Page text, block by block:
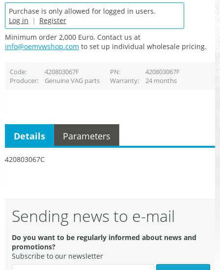
Purchase is only allowed for logged in users.
Log in | Register
Minimum order 2,000 Euro. Contact us at
info@oemvwshop.com to set up individual wholesale pricing.
Code 420803067F PN
420803067F
Producer
Genuine VAG parts Warranty 24 months
420803067C
Details Parameters
Sending news to e-mail
Do you want to be regularly informed about news and
promotions?
Subscribe to our newsletter